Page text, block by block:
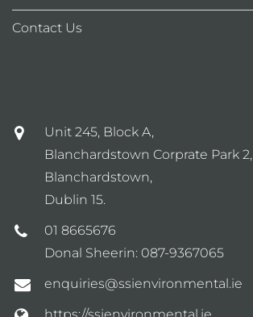
Contact Us
Unit 245, Block A,
Blanchardstown Corprate Park 2,
Blanchardstown,
Dublin 15.
01 8665676
Donal Sheerin: 087-9367065
enquiries@ssienvironmental.ie